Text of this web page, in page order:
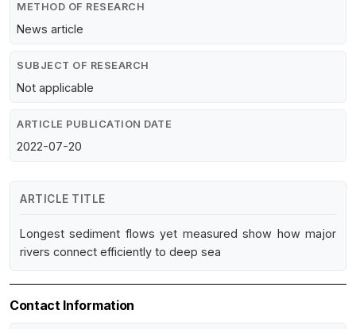
METHOD OF RESEARCH
News article
SUBJECT OF RESEARCH
Not applicable
ARTICLE PUBLICATION DATE
2022-07-20
ARTICLE TITLE
Longest sediment flows yet measured show how major
rivers connect efficiently to deep sea
Contact Information